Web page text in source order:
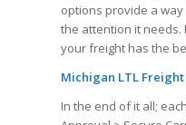
options provide a
the attention it needs.
your freight has the
Michigan LTL
In the end of it all;